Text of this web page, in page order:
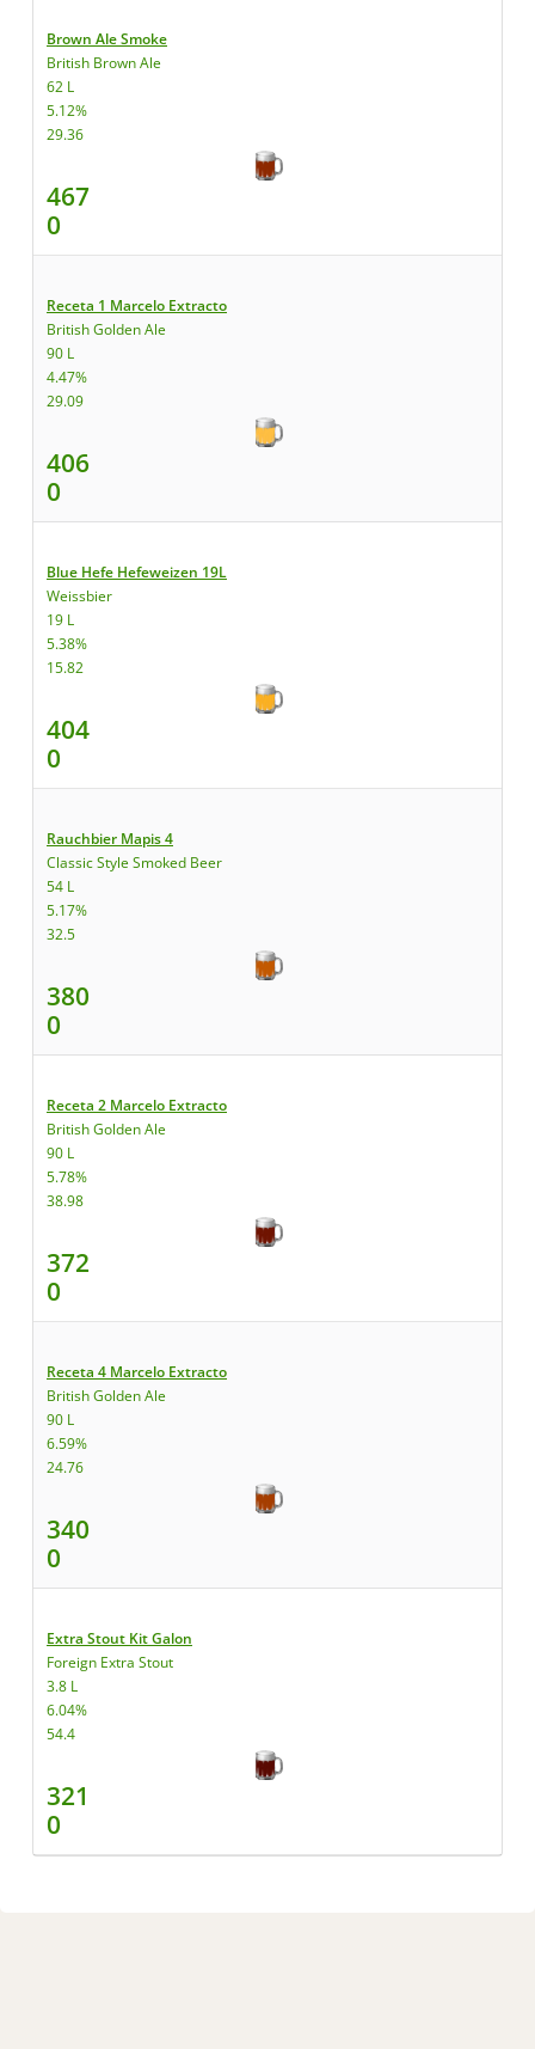
Brown Ale Smoke
British Brown Ale
62 L
5.12%
29.36
467
0
Receta 1 Marcelo Extracto
British Golden Ale
90 L
4.47%
29.09
406
0
Blue Hefe Hefeweizen 19L
Weissbier
19 L
5.38%
15.82
404
0
Rauchbier Mapis 4
Classic Style Smoked Beer
54 L
5.17%
32.5
380
0
Receta 2 Marcelo Extracto
British Golden Ale
90 L
5.78%
38.98
372
0
Receta 4 Marcelo Extracto
British Golden Ale
90 L
6.59%
24.76
340
0
Extra Stout Kit Galon
Foreign Extra Stout
3.8 L
6.04%
54.4
321
0